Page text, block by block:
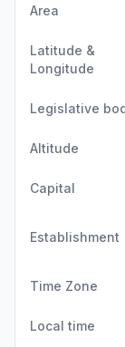
Area
Latitude &
Longitude
Legislative
Altitude
Capital
Establishment
Time Zone
Local time